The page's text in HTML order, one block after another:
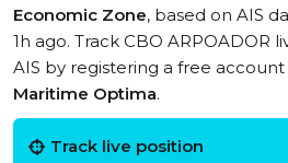
Economic Zone, based on AIS
1h ago. Track CBO ARPOADOR
AIS by registering a free account
Maritime Optima.
Track live position